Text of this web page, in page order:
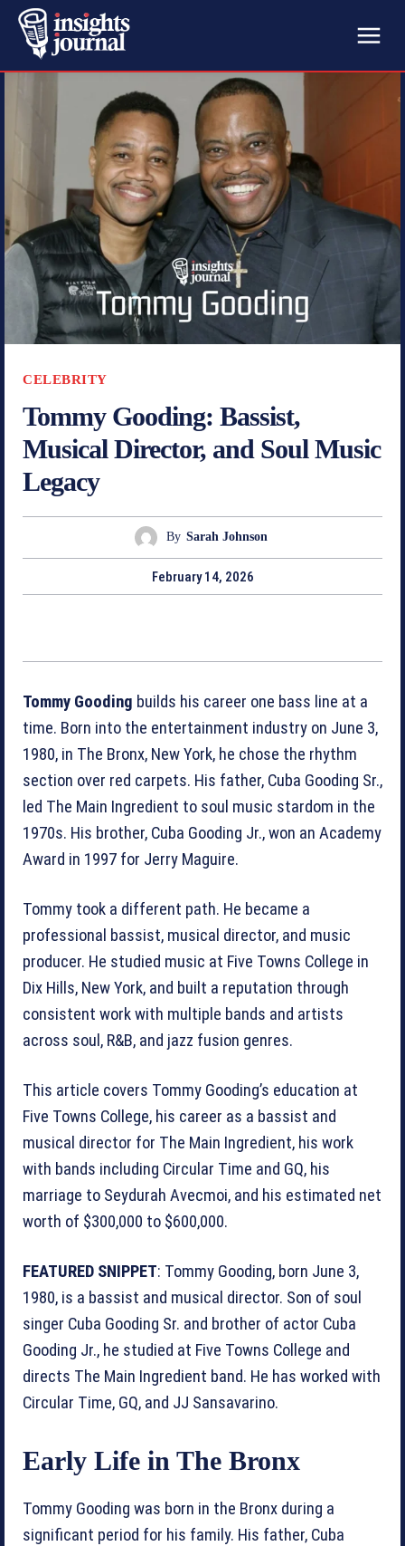
CELEBRITY
Tommy Gooding: Bassist,
Musical Director, and Soul Music
Legacy
By Sarah Johnson
February 14, 2026
Tommy Gooding builds his career one bass line at a
time. Born into the entertainment industry on June 3,
1980, in The Bronx, New York, he chose the rhythm
section over red carpets. His father, Cuba Gooding Sr.,
led The Main Ingredient to soul music stardom in the
1970s. His brother, Cuba Gooding Jr., won an Academy
Award in 1997 for Jerry Maguire.
Tommy took a different path. He became a
professional bassist, musical director, and music
producer. He studied music at Five Towns College in
Dix Hills, New York, and built a reputation through
consistent work with multiple bands and artists
across soul, R&B, and jazz fusion genres.
This article covers Tommy Gooding’s education at
Five Towns College, his career as a bassist and
musical director for The Main Ingredient, his work
with bands including Circular Time and GQ, his
marriage to Seydurah Avecmoi, and his estimated net
worth of $300,000 to $600,000.
FEATURED SNIPPET: Tommy Gooding, born June 3,
1980, is a bassist and musical director. Son of soul
singer Cuba Gooding Sr. and brother of actor Cuba
Gooding Jr., he studied at Five Towns College and
directs The Main Ingredient band. He has worked with
Circular Time, GQ, and JJ Sansavarino.
Early Life in The Bronx
Tommy Gooding was born in the Bronx during a
significant period for his family. His father, Cuba